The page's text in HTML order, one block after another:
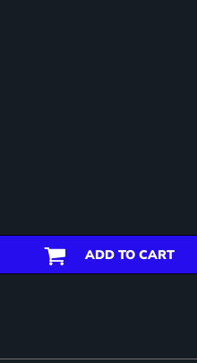
ADD TO CART